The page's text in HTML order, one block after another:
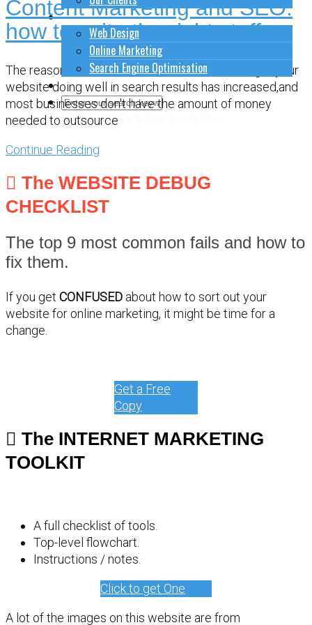
How to do stuff
Web Design
Online Marketing
Search Engine Optimisation
Contact Us
Close Search Form
Content Marketing and SEO:
how to write the right stuff
The reasons ... The amount of effort it takes to get your
website doing well in search results has increased,and
most businesses don't have the amount of money
needed to outsource
Continue Reading
The WEBSITE DEBUG
CHECKLIST
The top 9 most common fails and how to
fix them.
If you get CONFUSED about how to sort out your
website for online marketing, it might be time for a
change.
Get a Free
Copy
The INTERNET MARKETING
TOOLKIT
A full checklist of tools.
Top-level flowchart.
Instructions / notes.
Click to get One
A lot of the images on this website are from